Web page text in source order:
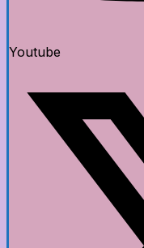
Youtube